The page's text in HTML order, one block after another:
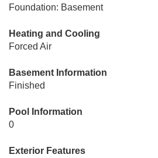
Foundation: Basement
Heating and Cooling
Forced Air
Basement Information
Finished
Pool Information
0
Exterior Features